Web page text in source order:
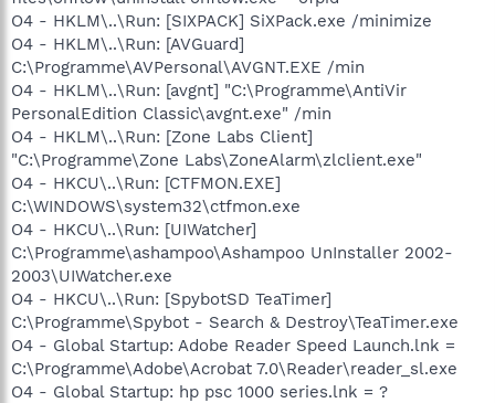
O4 - HKLM\..\Run: [SIXPACK] SiXPack.exe /minimize
O4 - HKLM\..\Run: [AVGuard]
C:\Programme\AVPersonal\AVGNT.EXE /min
O4 - HKLM\..\Run: [avgnt] "C:\Programme\AntiVir
PersonalEdition Classic\avgnt.exe" /min
O4 - HKLM\..\Run: [Zone Labs Client]
"C:\Programme\Zone Labs\ZoneAlarm\zlclient.exe"
O4 - HKCU\..\Run: [CTFMON.EXE]
C:\WINDOWS\system32\ctfmon.exe
O4 - HKCU\..\Run: [UIWatcher]
C:\Programme\ashampoo\Ashampoo UnInstaller 2002-
2003\UIWatcher.exe
O4 - HKCU\..\Run: [SpybotSD TeaTimer]
C:\Programme\Spybot - Search & Destroy\TeaTimer.exe
O4 - Global Startup: Adobe Reader Speed Launch.lnk =
C:\Programme\Adobe\Acrobat 7.0\Reader\reader_sl.exe
O4 - Global Startup: hp psc 1000 series.lnk = ?